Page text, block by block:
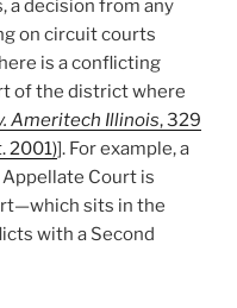
a decision from any
on circuit courts
is a conflicting
of the district where
Ameritech Illinois, 329
2001)]. For example, a
Court is
sits in the
with a Second